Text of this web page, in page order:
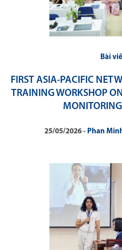
Bài
FIRST ASIA-PACIFIC
TRAINING WORKSHOP
25/05/2026 Phan